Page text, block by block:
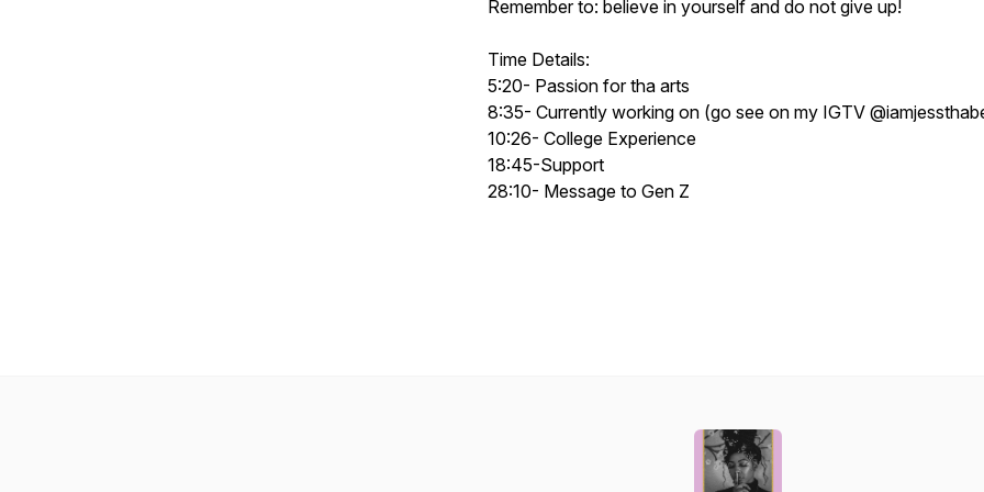
Remember to: believe in yourself and do not give up!
Time Details:
5:20- Passion for tha arts
8:35- Currently working on (go see on my IGTV
10:26- College Experience
18:45-Support
28:10- Message to Gen Z